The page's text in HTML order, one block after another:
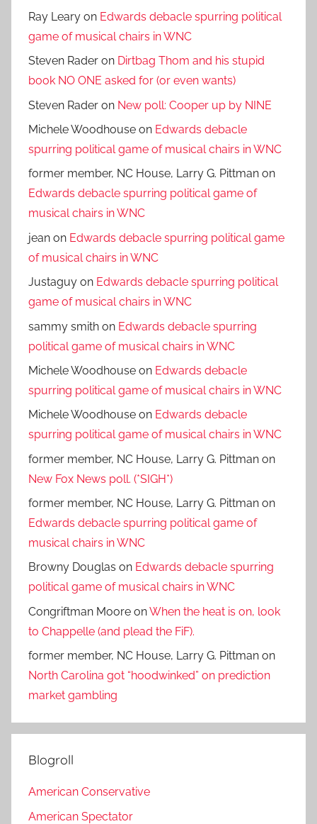
Ray Leary on Edwards debacle spurring political
game of musical chairs in WNC
Steven Rader on Dirtbag Thom and his stupid
book NO ONE asked for (or even wants)
Steven Rader on New poll: Cooper up by NINE
Michele Woodhouse on Edwards debacle
spurring political game of musical chairs in WNC
former member, NC House, Larry G. Pittman on
Edwards debacle spurring political game of
musical chairs in WNC
jean on Edwards debacle spurring political game
of musical chairs in WNC
Justaguy on Edwards debacle spurring political
game of musical chairs in WNC
sammy smith on Edwards debacle spurring
political game of musical chairs in WNC
Michele Woodhouse on Edwards debacle
spurring political game of musical chairs in WNC
Michele Woodhouse on Edwards debacle
spurring political game of musical chairs in WNC
former member, NC House, Larry G. Pittman on
New Fox News poll. (*SIGH*)
former member, NC House, Larry G. Pittman on
Edwards debacle spurring political game of
musical chairs in WNC
Browny Douglas on Edwards debacle spurring
political game of musical chairs in WNC
Congriftman Moore onWhen the heat is on, look
to Chappelle (and plead the FiF).
former member, NC House, Larry G. Pittman on
North Carolina got “hoodwinked” on prediction
market gambling
Blogroll
American Conservative
American Spectator